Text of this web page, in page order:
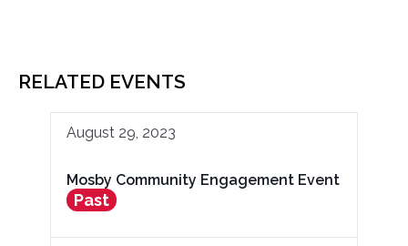
RELATED EVENTS
August 29, 2023
Mosby Community Engagement Event
Past